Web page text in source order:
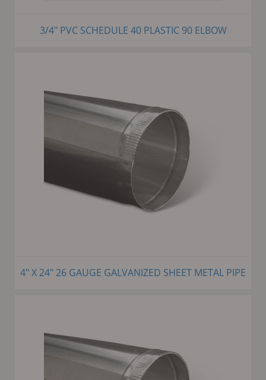
3/4" PVC SCHEDULE 40 PLASTIC 90 ELBOW
4" X 24" 26 GAUGE GALVANIZED SHEET METAL PIPE